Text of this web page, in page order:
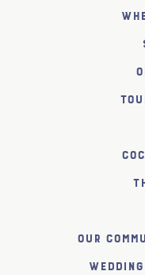
Our